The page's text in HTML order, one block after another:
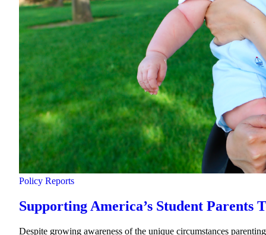
Policy Reports
Supporting America’s Student Parents
Despite growing awareness of the unique circumstances